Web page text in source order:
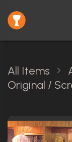
All Items
Original /